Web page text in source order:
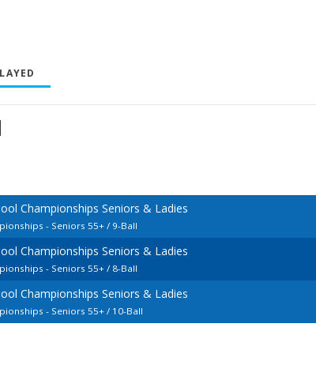
Championships Seniors & Ladies
- Seniors 55+ / 9-Ball
Championships Seniors & Ladies
- Seniors 55+ / 8-Ball
Championships Seniors & Ladies
- Seniors 55+ / 10-Ball